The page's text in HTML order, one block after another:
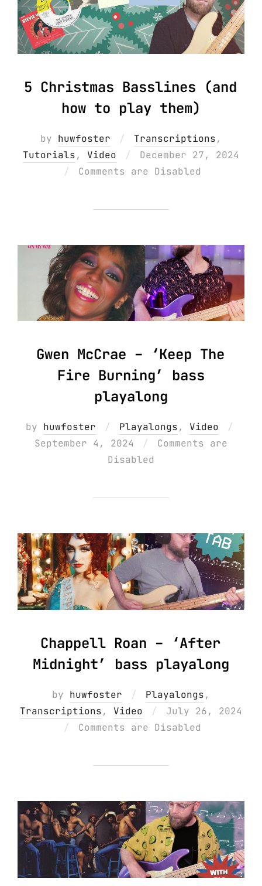
5 Christmas Basslines (and
how to play them)
by huwfoster Transcriptions,
Tutorials, Video
Posted
on
December 27, 2024
Comments are Disabled
Gwen McCrae – ‘Keep The
Fire Burning’ bass
playalong
by huwfoster Playalongs, Video
September 4, 2024
Comments are
Disabled
Chappell Roan – ‘After
Midnight’ bass playalong
by huwfoster Playalongs,
Transcriptions, Video
Posted
on
July 26, 2024
Comments are Disabled